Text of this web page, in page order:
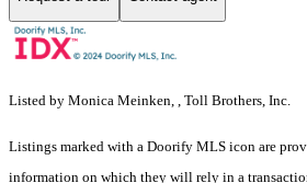
Listed by Monica Meinken, , Toll Brothers, Inc.
Listings marked with a Doorify MLS icon are
information on which they will rely in a